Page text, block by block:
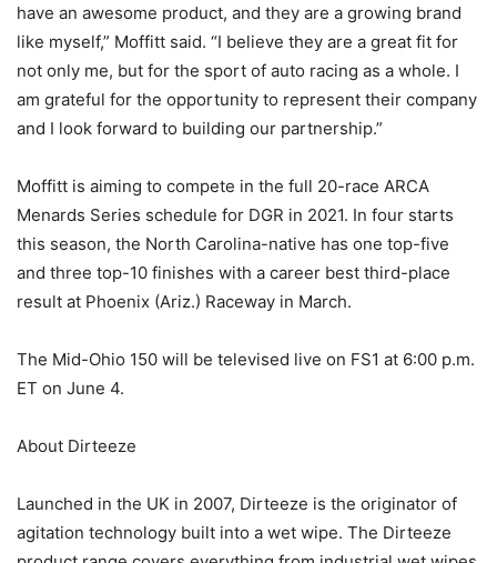
have an awesome product, and they are a growing brand
like myself,” Moffitt said. “I believe they are a great fit for
not only me, but for the sport of auto racing as a whole. I
am grateful for the opportunity to represent their company
and I look forward to building our partnership.”
Moffitt is aiming to compete in the full 20-race ARCA
Menards Series schedule for DGR in 2021. In four starts
this season, the North Carolina-native has one top-five
and three top-10 finishes with a career best third-place
result at Phoenix (Ariz.) Raceway in March.
The Mid-Ohio 150 will be televised live on FS1 at 6:00 p.m.
ET on June 4.
About Dirteeze
Launched in the UK in 2007, Dirteeze is the originator of
agitation technology built into a wet wipe. The Dirteeze